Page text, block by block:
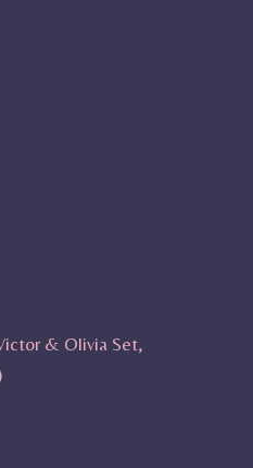
& Olivia Set,